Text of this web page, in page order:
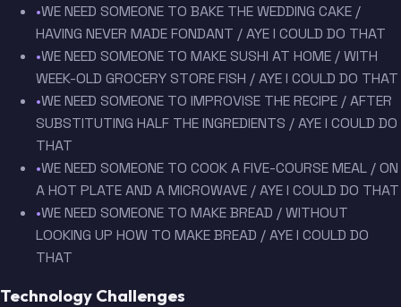
•WE NEED SOMEONE TO BAKE THE WEDDING CAKE /
HAVING NEVER MADE FONDANT / AYE I COULD DO THAT
•WE NEED SOMEONE TO MAKE SUSHI AT HOME / WITH
WEEK-OLD GROCERY STORE FISH / AYE I COULD DO THAT
•WE NEED SOMEONE TO IMPROVISE THE RECIPE / AFTER
SUBSTITUTING HALF THE INGREDIENTS / AYE I COULD DO
THAT
•WE NEED SOMEONE TO COOK A FIVE-COURSE MEAL / ON
A HOT PLATE AND A MICROWAVE / AYE I COULD DO THAT
•WE NEED SOMEONE TO MAKE BREAD / WITHOUT
LOOKING UP HOW TO MAKE BREAD / AYE I COULD DO
THAT
Technology Challenges